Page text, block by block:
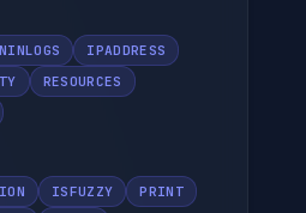
IPADDRESS
RESOURCES
ISFUZZY
PRINT